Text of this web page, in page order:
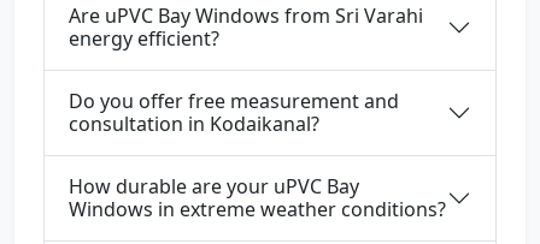
Are uPVC Bay Windows from Sri Varahi
energy efficient?
Do you offer free measurement and
consultation in Kodaikanal?
How durable are your uPVC Bay
Windows in extreme weather conditions?